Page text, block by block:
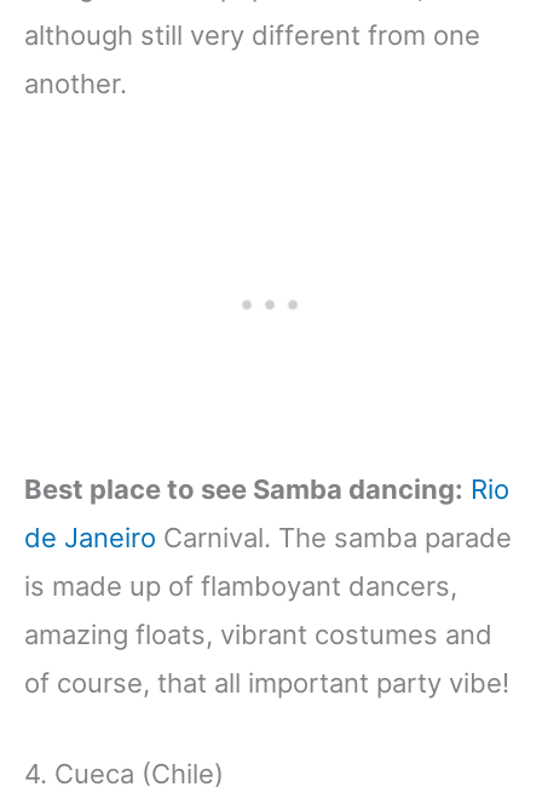
although still very different from one
another.
Best place to see Samba dancing: Rio
de Janeiro Carnival. The samba parade
is made up of flamboyant dancers,
amazing floats, vibrant costumes and
of course, that all important party vibe!
4. Cueca (Chile)